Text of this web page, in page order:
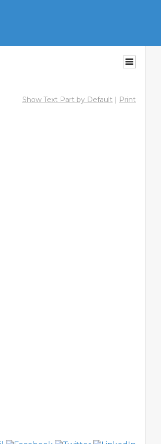
Show Text Part by Default | Print